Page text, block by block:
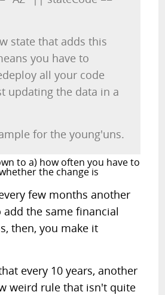
state that adds this
you have to
all your code
updating the data in a
for the young'uns.
to a) how often you have to
the change is
few months another
add the same financial
then, you make it
every 10 years, another
weird rule that isn't quite